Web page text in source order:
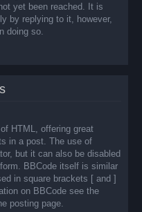
yet been reached. It is
by replying to it, however,
doing so.
HTML, offering great
in a post. The use of
but it can also be disabled
BBCode itself is similar
in square brackets [ and ]
on BBCode see the
posting page.